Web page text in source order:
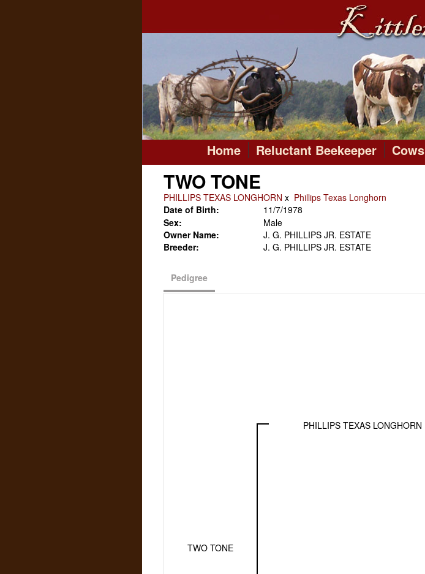
Home Reluctant Beekeeper Cows
TWO TONE
PHILLIPS TEXAS LONGHORN x Phillips Texas Longhorn
Date of Birth:
11/7/1978
Sex:
Male
Owner Name:
J. G. PHILLIPS JR. ESTATE
Breeder:
J. G. PHILLIPS JR. ESTATE
Pedigree
TWO TONE
PHILLIPS TEXAS LONGHORN